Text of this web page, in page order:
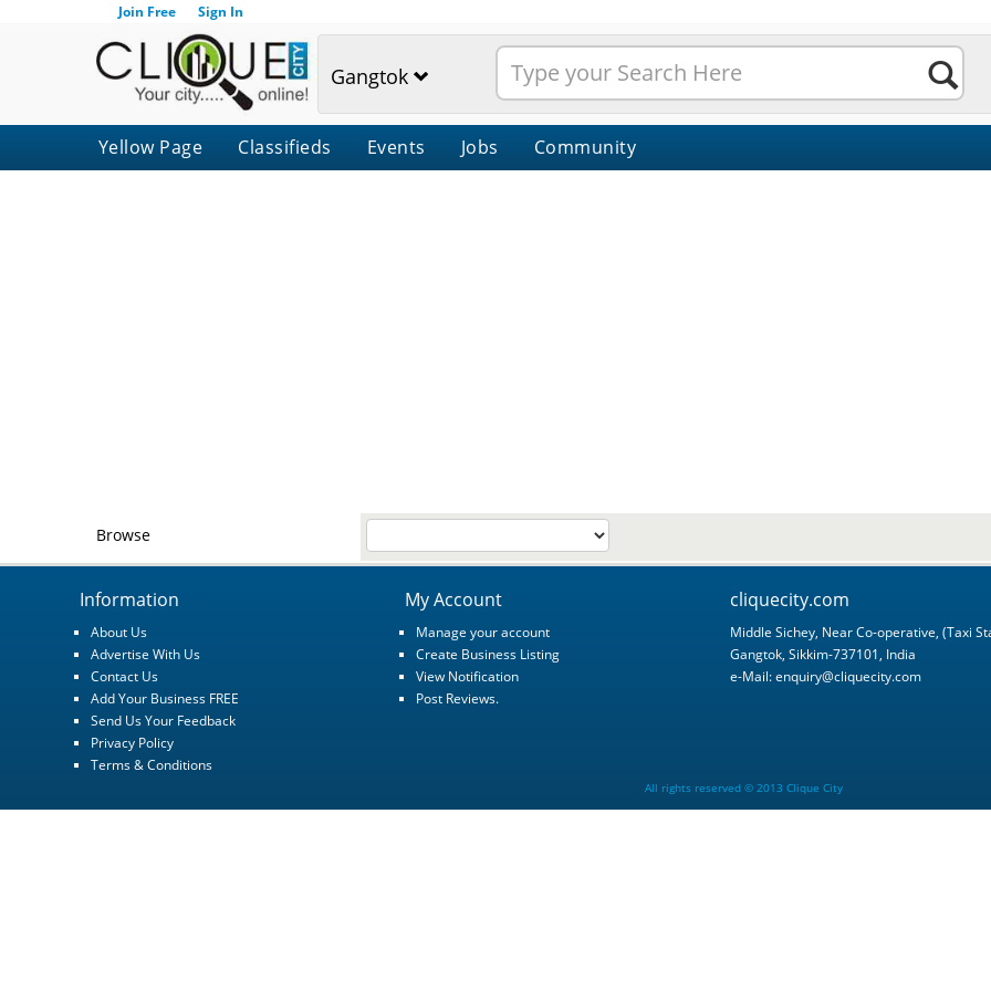
Join Free Sign In
Gangtok
Yellow Page Classifieds Events Jobs Community
Browse
Information
About Us
Advertise With Us
Contact Us
Add Your Business FREE
Send Us Your Feedback
Privacy Policy
Terms & Conditions
My Account
Manage your account
Create Business Listing
View Notification
Post Reviews.
cliquecity.com
Middle Sichey, Near Co-operative, (Taxi
Gangtok, Sikkim-737101, India
e-Mail:enquiry@cliquecity.com
All rights reserved © 2013 Clique City